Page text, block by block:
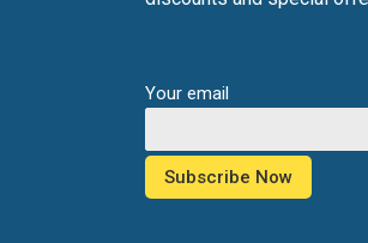
Your email